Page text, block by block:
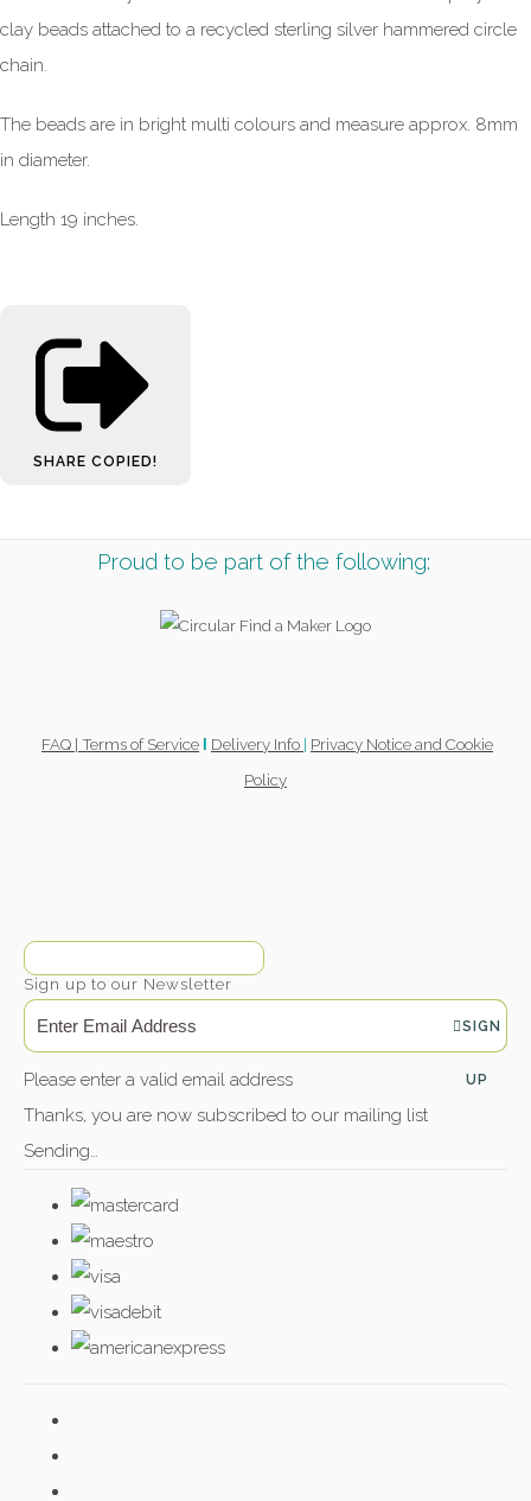
clay beads attached to a recycled sterling silver hammered circle
chain.
The beads are in bright multi colours and measure approx. 8mm
in diameter.
Length 19 inches.
SHARE COPIED!
Proud to be part of the following:
FAQ | Terms of Service Delivery Info | Privacy Notice and Cookie
Policy
Sign up to our Newsletter
SIGN
UP
Please enter a valid email address
Thanks, you are now subscribed to our mailing list
Sending…